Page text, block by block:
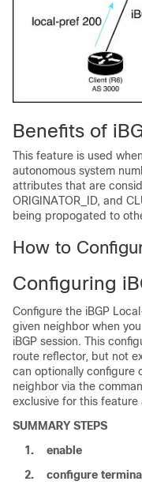
Benefits of
This feature is used
autonomous system
attributes that are
ORIGINATOR_ID, and
being propogated to
How to
Configuring
Configure the iBGP
given neighbor when
iBGP session. This
route reflector, but not
can optionally configure
neighbor via the
exclusive for this feature
SUMMARY STEPS
1.
enable
2.
configure terminal